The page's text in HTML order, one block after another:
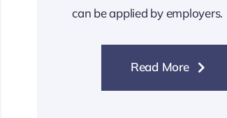
can be applied by employers.
Read More